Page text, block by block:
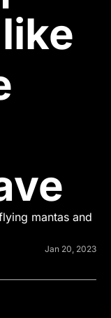
Premium Membership
Exclusive perks for true
Gear Snag
mantas and
Jan 20, 2023